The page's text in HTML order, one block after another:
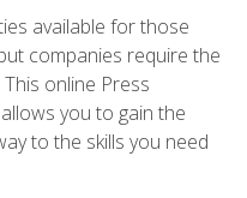
available for those
companies require the
online Press
you to gain the
to the skills you need